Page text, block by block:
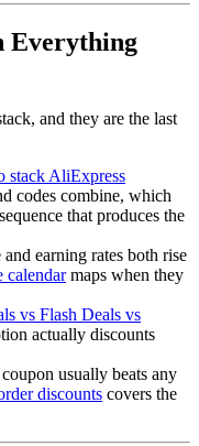
Everything
and they are the last
stack AliExpress
codes combine, which
that produces the
earning rates both rise
calendarmaps when they
vs Flash Deals vs
actually discounts
usually beats any
discounts covers the